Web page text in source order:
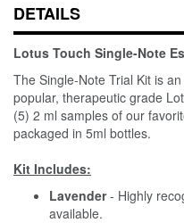
DETAILS
Lotus Touch Single-Note
The Single-Note Trial Kit is
popular, therapeutic grade
(5) 2 ml samples of our
packaged in 5ml bottles.
Kit Includes:
Lavender- Highly
available.